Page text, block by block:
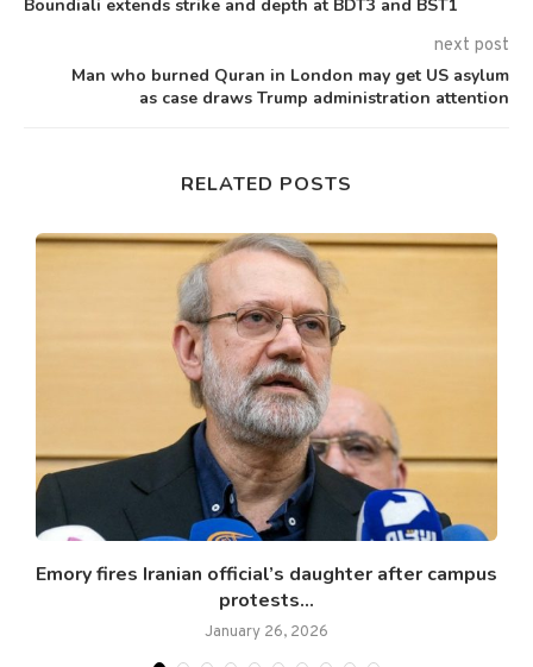
Boundiali extends strike and depth at BDT3 and BST1
next post
Man who burned Quran in London may get US asylum
as case draws Trump administration attention
RELATED POSTS
Emory fires Iranian official’s daughter after campus
protests...
January 26, 2026